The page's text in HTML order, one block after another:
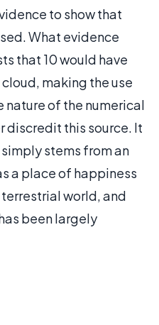
to show that
What evidence
that 10 would have
making the use
nature of the numerical
discredit this source. It
stems from an
a place of happiness
world, and
been largely